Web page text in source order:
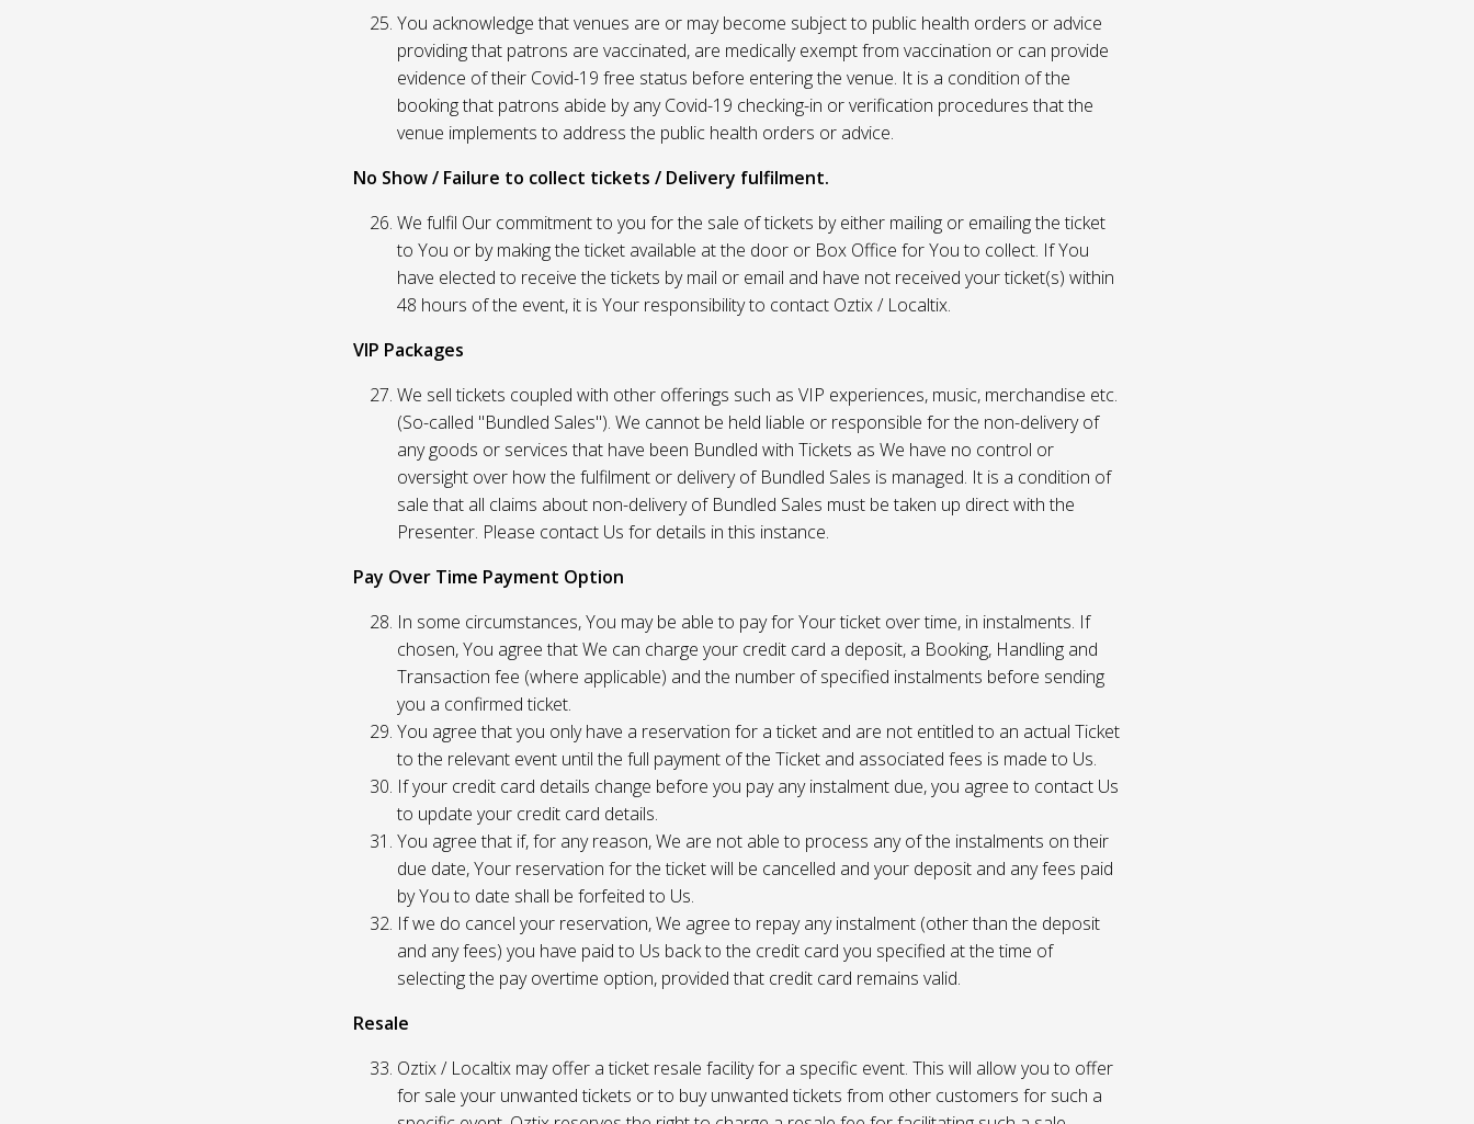
You acknowledge that venues are or may become subject to public health orders or advice
providing that patrons are vaccinated, are medically exempt from vaccination or can provide
evidence of their Covid-19 free status before entering the venue. It is a condition of the
booking that patrons abide by any Covid-19 checking-in or verification procedures that the
venue implements to address the public health orders or advice.
No Show / Failure to collect tickets / Delivery fulfilment.
We fulfil Our commitment to you for the sale of tickets by either mailing or emailing the ticket
to You or by making the ticket available at the door or Box Office for You to collect. If You
have elected to receive the tickets by mail or email and have not received your ticket(s) within
48 hours of the event, it is Your responsibility to contact Oztix / Localtix.
VIP Packages
We sell tickets coupled with other offerings such as VIP experiences, music, merchandise etc.
(So-called "Bundled Sales"). We cannot be held liable or responsible for the non-delivery of
any goods or services that have been Bundled with Tickets as We have no control or
oversight over how the fulfilment or delivery of Bundled Sales is managed. It is a condition of
sale that all claims about non-delivery of Bundled Sales must be taken up direct with the
Presenter. Please contact Us for details in this instance.
Pay Over Time Payment Option
In some circumstances, You may be able to pay for Your ticket over time, in instalments. If
chosen, You agree that We can charge your credit card a deposit, a Booking, Handling and
Transaction fee (where applicable) and the number of specified instalments before sending
you a confirmed ticket.
You agree that you only have a reservation for a ticket and are not entitled to an actual Ticket
to the relevant event until the full payment of the Ticket and associated fees is made to Us.
If your credit card details change before you pay any instalment due, you agree to contact Us
to update your credit card details.
You agree that if, for any reason, We are not able to process any of the instalments on their
due date, Your reservation for the ticket will be cancelled and your deposit and any fees paid
by You to date shall be forfeited to Us.
If we do cancel your reservation, We agree to repay any instalment (other than the deposit
and any fees) you have paid to Us back to the credit card you specified at the time of
selecting the pay overtime option, provided that credit card remains valid.
Resale
Oztix / Localtix may offer a ticket resale facility for a specific event. This will allow you to offer
for sale your unwanted tickets or to buy unwanted tickets from other customers for such a